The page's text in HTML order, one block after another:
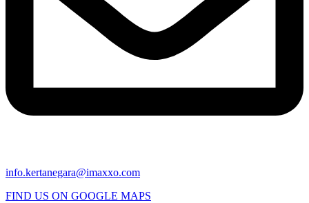
info.kertanegara@imaxxo.com
FIND US ON GOOGLE MAPS